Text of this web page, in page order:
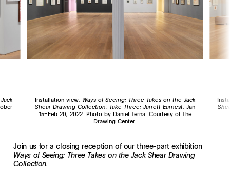
Installation view, Ways of Seeing: Three Takes on the Jack
Shear Drawing Collection, Take Three: Jarrett Earnest, Jan
15–Feb 20, 2022. Photo by Daniel Terna. Courtesy of The
Drawing Center.
Join us for a closing reception of our three-part exhibition
Ways of Seeing: Three Takes on the Jack Shear Drawing
Collection.